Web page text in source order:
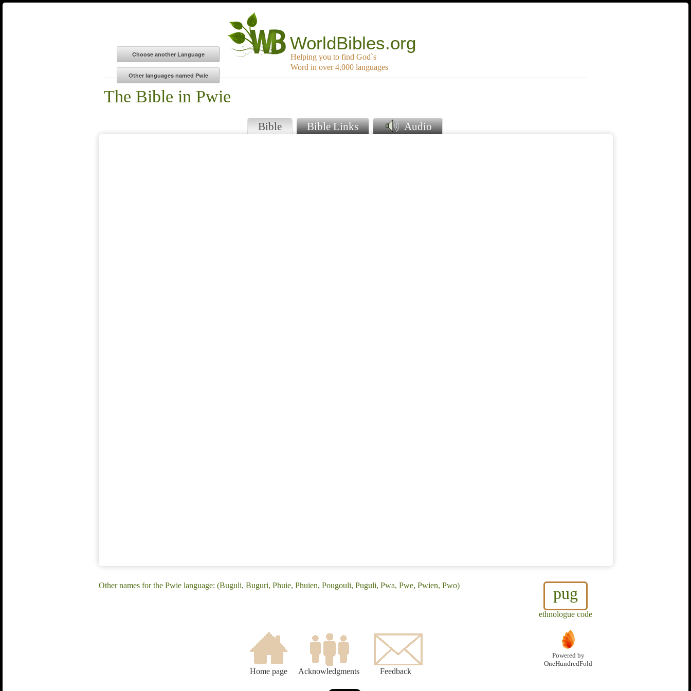
WorldBibles.org
Helping you to find God`s
Word in over 4,000 languages
The Bible in Pwie
Bible Bible Links Audio
pug
ethnologue code
Other names for the Pwie language: (Buguli, Buguri, Phuie, Phuien, Pougouli, Puguli, Pwa, Pwe, Pwien, Pwo)
Home page Acknowledgments Feedback
Powered by
OneHundredFold